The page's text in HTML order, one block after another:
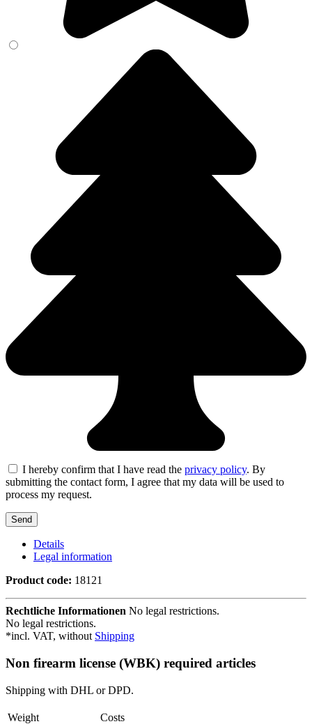
I hereby confirm that I have read the privacy policy. By
submitting the contact form, I agree that my data will be used to
process my request.
Details
Legal information
Product code: 18121
Rechtliche Informationen No legal restrictions.
No legal restrictions.
*incl. VAT, without Shipping
Non firearm license (WBK) required articles
Shipping with DHL or DPD.
Weight
Costs